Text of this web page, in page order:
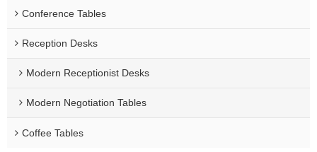
Conference Tables
Reception Desks
Modern Receptionist Desks
Modern Negotiation Tables
Coffee Tables